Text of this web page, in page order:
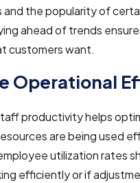
and the popularity of
ahead of trends
customers want.
Operational
productivity helps
are being used
utilization rates
efficiently or if